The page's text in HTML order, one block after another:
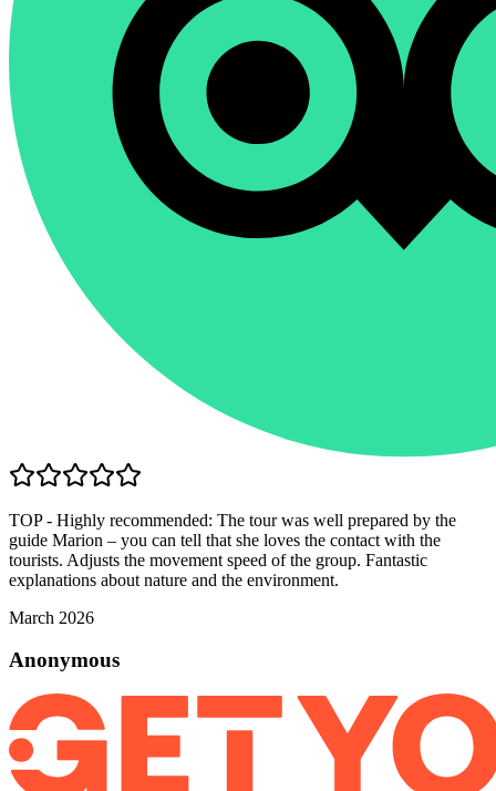
TOP - Highly recommended: The tour was well prepared by the
guide Marion – you can tell that she loves the contact with the
tourists. Adjusts the movement speed of the group. Fantastic
explanations about nature and the environment.
March 2026
Anonymous